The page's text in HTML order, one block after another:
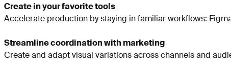
Create in your favorite tools
Accelerate production by staying in familiar workflows:
Streamline coordination with marketing
Create and adapt visual variations across channels and